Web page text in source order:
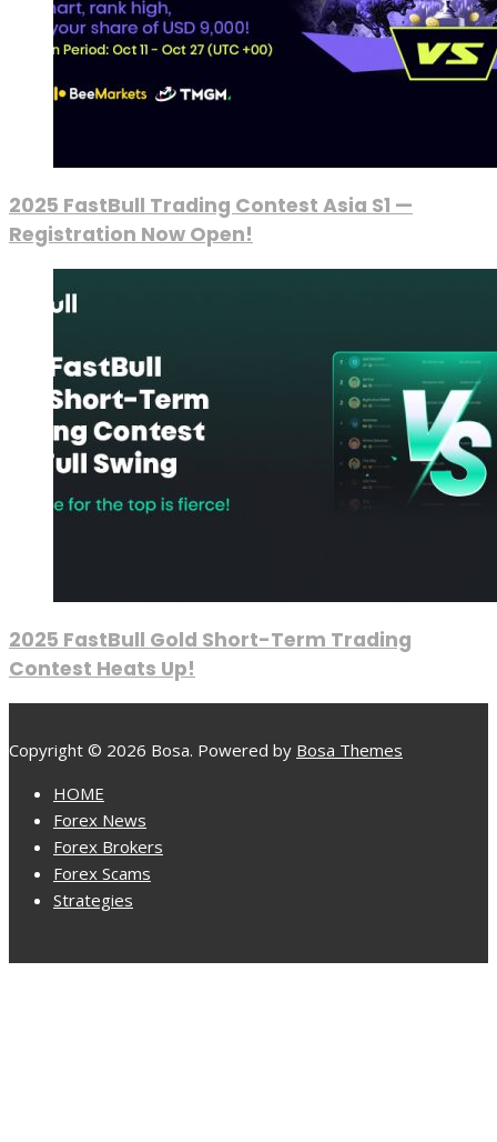
2025 FastBull Trading Contest Asia S1 —
Registration Now Open!
2025 FastBull Gold Short-Term Trading
Contest Heats Up!
Copyright © 2026 Bosa. Powered by Bosa Themes
HOME
Forex News
Forex Brokers
Forex Scams
Strategies